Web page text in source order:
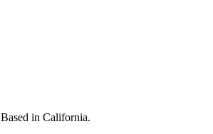
Based in California.